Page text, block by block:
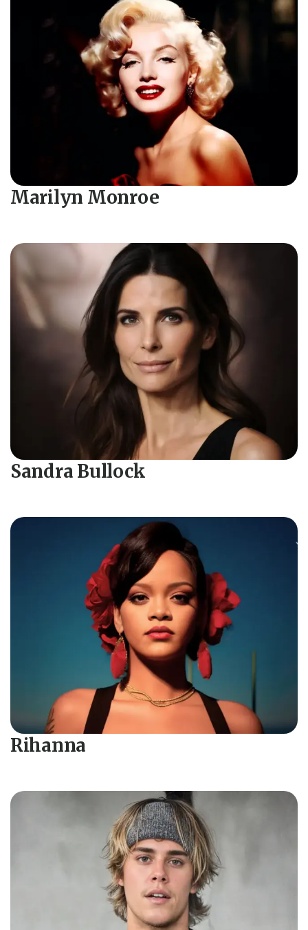
Marilyn Monroe
Sandra Bullock
Rihanna